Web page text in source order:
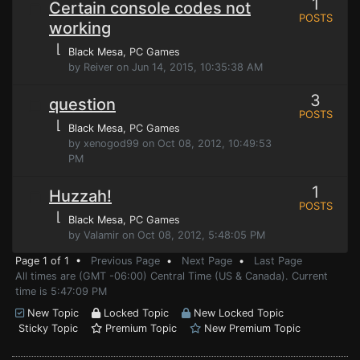
Certain console codes not
working
⌊ Black Mesa, PC Games
by Reiver on Jun 14, 2015, 10:35:38 AM
1
POSTS
question
⌊ Black Mesa, PC Games
by xenogod99 on Oct 08, 2012, 10:49:53
PM
3
POSTS
Huzzah!
⌊ Black Mesa, PC Games
by Valamir on Oct 08, 2012, 5:48:05 PM
1
POSTS
Page 1 of 1 • Previous Page • Next Page • Last Page
All times are (GMT -06:00) Central Time (US & Canada). Current
time is 5:47:09 PM
New Topic
Locked Topic
New Locked Topic
Sticky Topic
Premium Topic New Premium Topic